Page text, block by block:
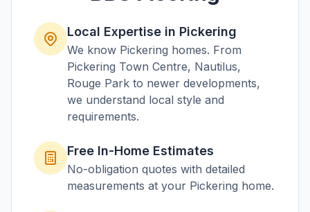
Local Expertise in Pickering
We know Pickering homes. From
Pickering Town Centre, Nautilus,
Rouge Park to newer developments,
we understand local style and
requirements.
Free In-Home Estimates
No-obligation quotes with detailed
measurements at your Pickering home.